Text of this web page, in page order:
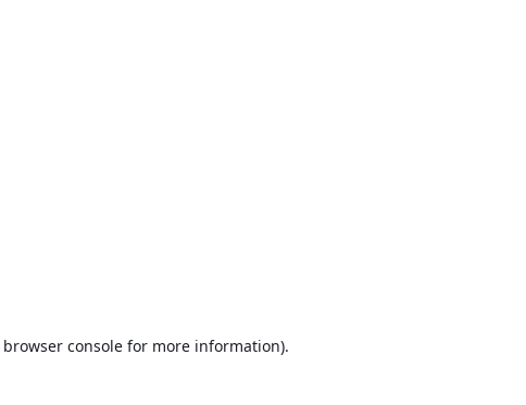
browser consolefor more information).